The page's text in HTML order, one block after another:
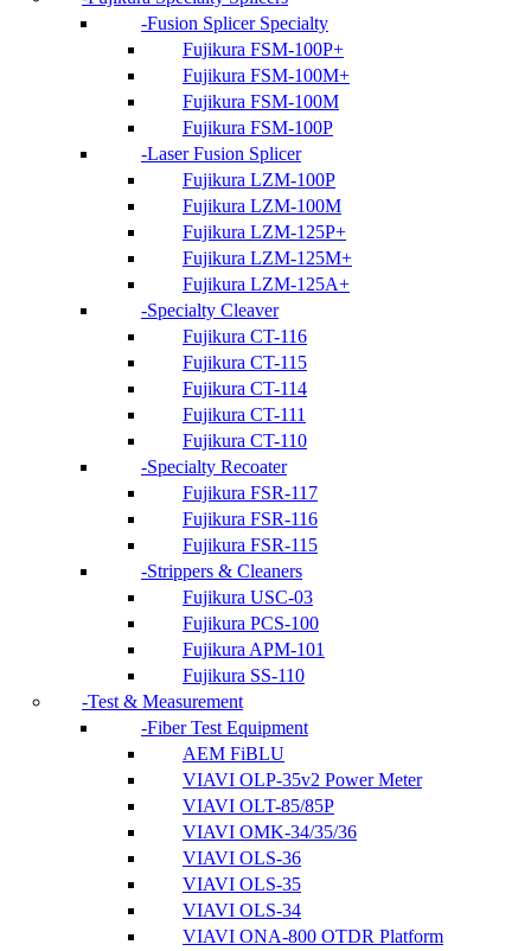
Fusion Splicer Specialty
Fujikura FSM-100P+
Fujikura FSM-100M+
Fujikura FSM-100M
Fujikura FSM-100P
Laser Fusion Splicer
Fujikura LZM-100P
Fujikura LZM-100M
Fujikura LZM-125P+
Fujikura LZM-125M+
Fujikura LZM-125A+
Specialty Cleaver
Fujikura CT-116
Fujikura CT-115
Fujikura CT-114
Fujikura CT-111
Fujikura CT-110
Specialty Recoater
Fujikura FSR-117
Fujikura FSR-116
Fujikura FSR-115
Strippers & Cleaners
Fujikura USC-03
Fujikura PCS-100
Fujikura APM-101
Fujikura SS-110
Test & Measurement
Fiber Test Equipment
AEM FiBLU
VIAVI OLP-35v2 Power Meter
VIAVI OLT-85/85P
VIAVI OMK-34/35/36
VIAVI OLS-36
VIAVI OLS-35
VIAVI OLS-34
VIAVI ONA-800 OTDR Platform